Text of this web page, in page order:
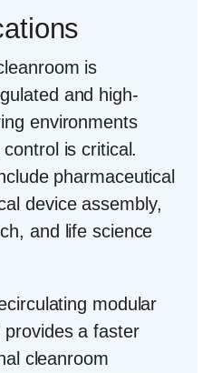
is
and high-
environments
is critical.
pharmaceutical
device assembly,
and life science
modular
a faster
cleanroom